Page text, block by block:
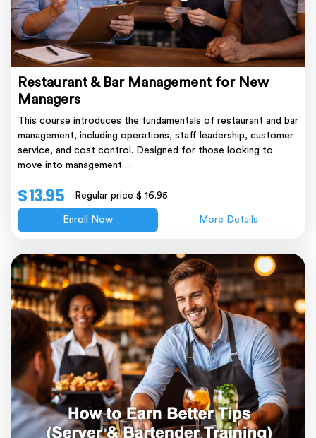
Restaurant & Bar Management for New
Managers
This course introduces the fundamentals of restaurant and bar
management, including operations, staff leadership, customer
service, and cost control. Designed for those looking to
move into management ...
$ 13.95 Regular price$ 16.95
Enroll Now More Details